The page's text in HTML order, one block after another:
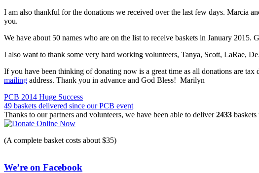
I am also thankful for the donations we received over the last few days. Marcia
you.
We have about 50 names who are on the list to receive baskets in January
I also want to thank some very hard working volunteers, Tanya, Scott, LaRae,
If you have been thinking of donating now is a great time as all donations are
mailing address. Thank you in advance and God Bless! Marilyn
Post
navigation
PCB 2014 Huge Success
49 baskets delivered since our PCB event
Thanks to our partners and volunteers, we have been able to deliver2433
(A complete basket costs about $35)
We’re on Facebook